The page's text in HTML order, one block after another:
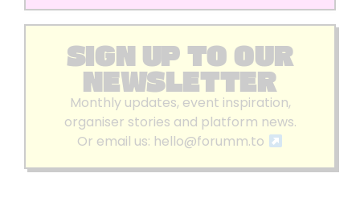
SIGN UP TO OUR
NEWSLETTER
Monthly updates, event inspiration,
organiser stories and platform news.
Or email us: hello@forumm.to